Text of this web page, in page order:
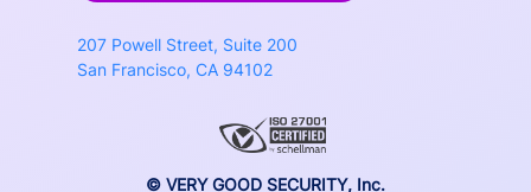
207 Powell Street, Suite 200
San Francisco, CA 94102
© VERY GOOD SECURITY, Inc.